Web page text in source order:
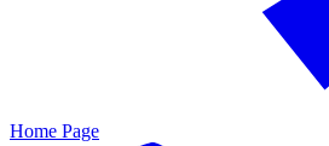
Home Page